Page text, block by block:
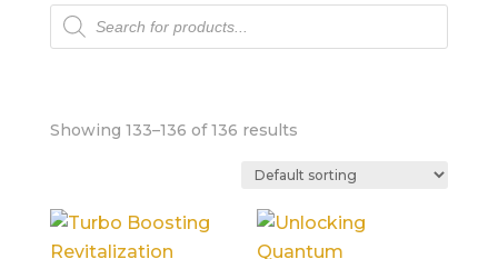
Products
search
Showing 133–136 of 136 results